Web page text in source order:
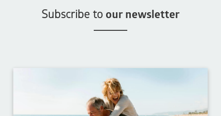
Subscribe to our newsletter